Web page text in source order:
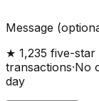
Message
★ 1,235 five-star
transactions·No
day